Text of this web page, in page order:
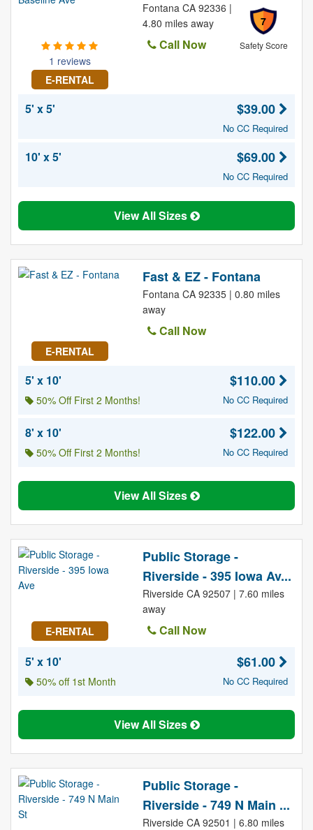
1 reviews
E-RENTAL
7
Safety Score
Fontana CA 92336 |
4.80 miles away
Call Now
5' x 5' $39.00
No CC Required
10' x 5' $69.00
No CC Required
View All Sizes
E-RENTAL
Fast & EZ - Fontana
Fontana CA 92335 | 0.80 miles
away
Call Now
5' x 10'
50% Off First 2 Months!
$110.00
No CC Required
8' x 10'
50% Off First 2 Months!
$122.00
No CC Required
View All Sizes
E-RENTAL
Public Storage -
Riverside - 395 Iowa Av...
Riverside CA 92507 | 7.60 miles
away
Call Now
5' x 10'
50% off 1st Month
$61.00
No CC Required
View All Sizes
Public Storage -
Riverside - 749 N Main ...
Riverside CA 92501 | 6.80 miles